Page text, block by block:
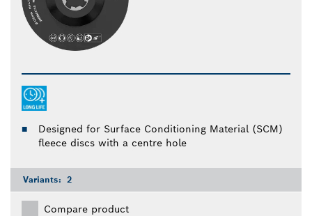
Designed for Surface Conditioning Material (SCM)
fleece discs with a centre hole
Variants: 2
Compare product